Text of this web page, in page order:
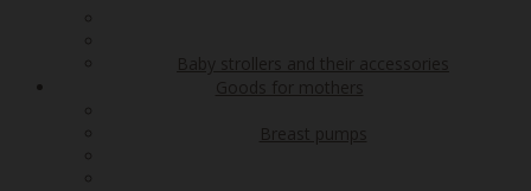
Baby strollers and their accessories
Goods for mothers
Breast pumps